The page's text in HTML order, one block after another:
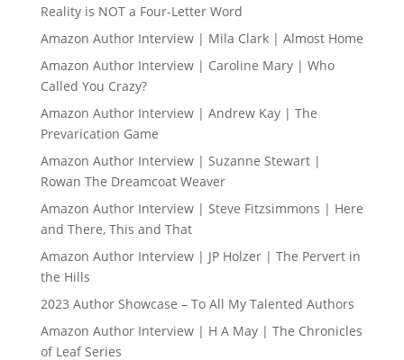
Reality is NOT a Four-Letter Word
Amazon Author Interview | Mila Clark | Almost Home
Amazon Author Interview | Caroline Mary | Who
Called You Crazy?
Amazon Author Interview | Andrew Kay | The
Prevarication Game
Amazon Author Interview | Suzanne Stewart |
Rowan The Dreamcoat Weaver
Amazon Author Interview | Steve Fitzsimmons | Here
and There, This and That
Amazon Author Interview | JP Holzer | The Pervert in
the Hills
2023 Author Showcase – To All My Talented Authors
Amazon Author Interview | H A May | The Chronicles
of Leaf Series